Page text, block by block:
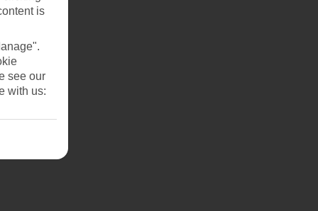
is
see our
with us: